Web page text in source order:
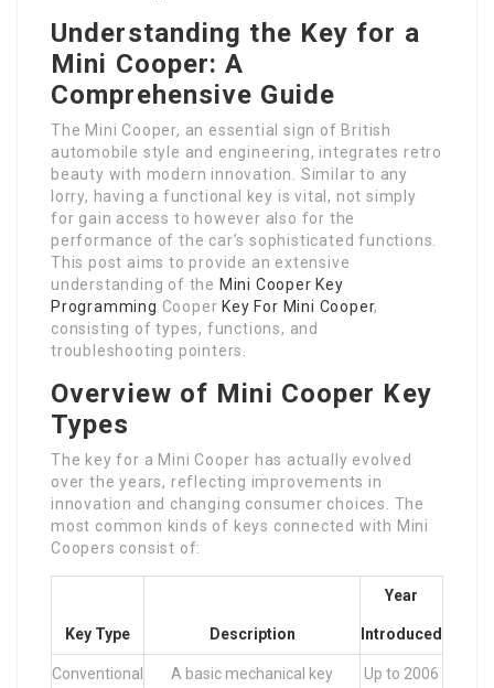
Understanding the Key for a
Mini Cooper: A
Comprehensive Guide
The Mini Cooper, an essential sign of British
automobile style and engineering, integrates retro
beauty with modern innovation. Similar to any
lorry, having a functional key is vital, not simply
for gain access to however also for the
performance of the car’s sophisticated functions.
This post aims to provide an extensive
understanding of the Mini Cooper Key
Programming Cooper Key For Mini Cooper,
consisting of types, functions, and
troubleshooting pointers.
Overview of Mini Cooper Key
Types
The key for a Mini Cooper has actually evolved
over the years, reflecting improvements in
innovation and changing consumer choices. The
most common kinds of keys connected with Mini
Coopers consist of:
Key Type Description
Year
Introduced
Conventional A basic mechanical key Up to 2006